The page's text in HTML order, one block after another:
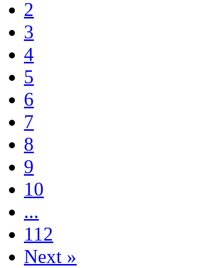
2
3
4
5
6
7
8
9
10
...
112
Next »